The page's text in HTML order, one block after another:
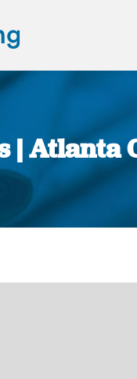
| Atlanta